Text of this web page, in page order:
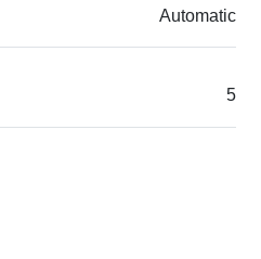
Automatic
5